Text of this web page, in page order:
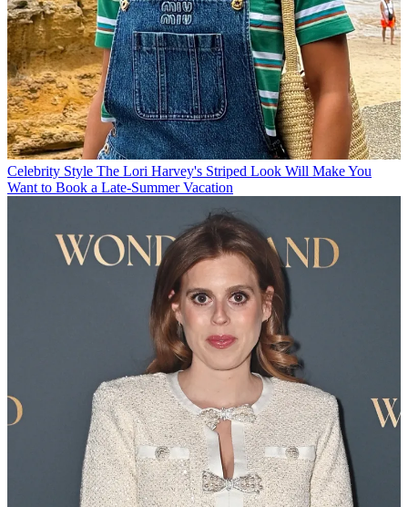
Celebrity Style The Lori Harvey's Striped Look Will Make You
Want to Book a Late-Summer Vacation